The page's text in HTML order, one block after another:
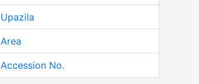
Upazila
Area
Accession No.